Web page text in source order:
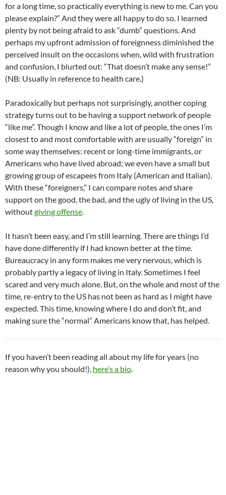
for a long time, so practically everything is new to me. Can you
please explain?” And they were all happy to do so. I learned
plenty by not being afraid to ask “dumb” questions. And
perhaps my upfront admission of foreignness diminished the
perceived insult on the occasions when, wild with frustration
and confusion, I blurted out: “That doesn’t make any sense!”
(NB: Usually in reference to health care.)
Paradoxically but perhaps not surprisingly, another coping
strategy turns out to be having a support network of people
“like me”. Though I know and like a lot of people, the ones I’m
closest to and most comfortable with are usually “foreign” in
some way themselves: recent or long-time immigrants, or
Americans who have lived abroad; we even have a small but
growing group of escapees from Italy (American and Italian).
With these “foreigners,” I can compare notes and share
support on the good, the bad, and the ugly of living in the US,
withoutgiving offense
It hasn’t been easy, and I’m still learning. There are things I’d
have done differently if I had known better at the time.
Bureaucracy in any form makes me very nervous, which is
probably partly a legacy of living in Italy. Sometimes I feel
scared and very much alone. But, on the whole and most of the
time, re-entry to the US has not been as hard as I might have
expected. This time, knowing where I do and don’t fit, and
making sure the “normal” Americans know that, has helped.
If you haven’t been reading all about my life for years (no
reason why you should!), here’s a bio